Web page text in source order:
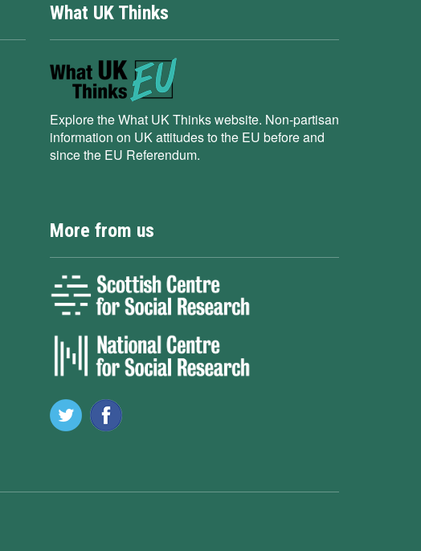
What UK Thinks
Explore the What UK Thinks website. Non-partisan
information on UK attitudes to the EU before and
since the EU Referendum.
More from us